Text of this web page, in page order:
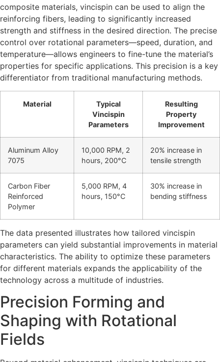
composite materials, vincispin can be used to align the
reinforcing fibers, leading to significantly increased
strength and stiffness in the desired direction. The precise
control over rotational parameters—speed, duration, and
temperature—allows engineers to fine-tune the material’s
properties for specific applications. This precision is a key
differentiator from traditional manufacturing methods.
Material
Typical
Vincispin
Parameters
Resulting
Property
Improvement
Aluminum Alloy
7075
10,000 RPM, 2
hours, 200°C
20% increase in
tensile strength
Carbon Fiber
Reinforced
Polymer
5,000 RPM, 4
hours, 150°C
30% increase in
bending stiffness
The data presented illustrates how tailored vincispin
parameters can yield substantial improvements in material
characteristics. The ability to optimize these parameters
for different materials expands the applicability of the
technology across a multitude of industries.
Precision Forming and
Shaping with Rotational
Fields